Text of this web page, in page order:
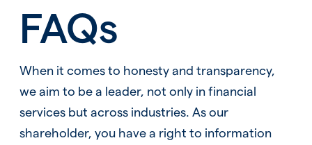
FAQs
When it comes to honesty and transparency,
we aim to be a leader, not only in financial
services but across industries. As our
shareholder, you have a right to information